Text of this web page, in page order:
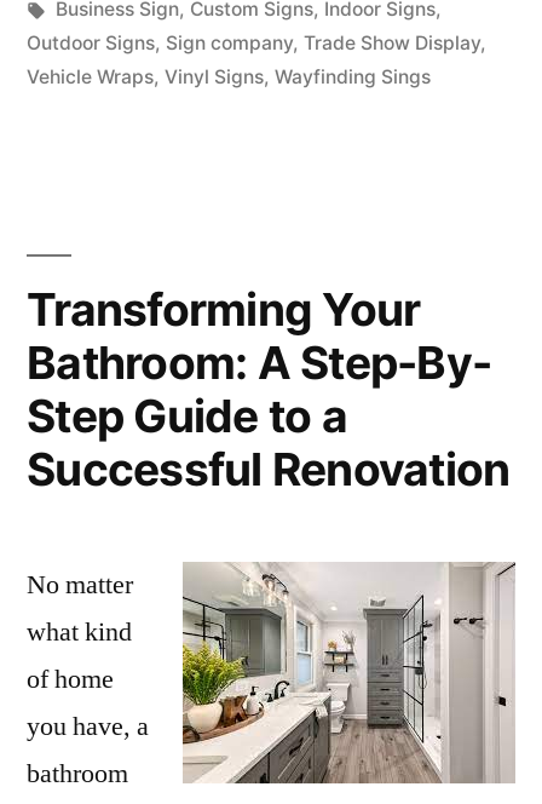
by
in
Tags:
Business Sign, Custom Signs, Indoor Signs,
Outdoor Signs, Sign company, Trade Show Display,
Vehicle Wraps, Vinyl Signs, Wayfinding Sings
Transforming Your
Bathroom: A Step-By-
Step Guide to a
Successful Renovation
No matter
what kind
of home
you have, a
bathroom